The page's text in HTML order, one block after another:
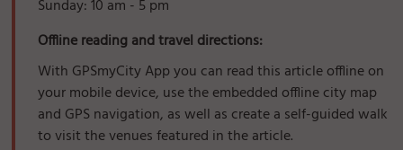
Sunday: 10 am - 5 pm
Offline reading and travel directions:
With GPSmyCity App you can read this article offline on
your mobile device, use the embedded offline city map
and GPS navigation, as well as create a self-guided walk
to visit the venues featured in the article.